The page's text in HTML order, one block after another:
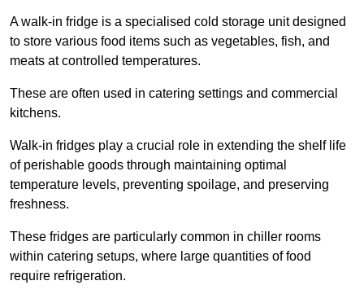
A walk-in fridge is a specialised cold storage unit designed
to store various food items such as vegetables, fish, and
meats at controlled temperatures.
These are often used in catering settings and commercial
kitchens.
Walk-in fridges play a crucial role in extending the shelf life
of perishable goods through maintaining optimal
temperature levels, preventing spoilage, and preserving
freshness.
These fridges are particularly common in chiller rooms
within catering setups, where large quantities of food
require refrigeration.